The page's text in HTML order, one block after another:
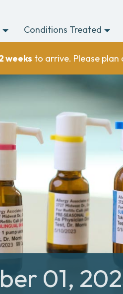
Conditions Treated
weeks to arrive. Please
01,